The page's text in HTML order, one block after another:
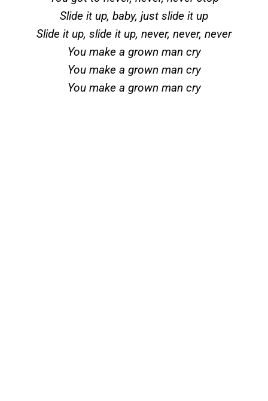
Slide it up, baby, just slide it up
Slide it up, slide it up, never, never, never
You make a grown man cry
You make a grown man cry
You make a grown man cry